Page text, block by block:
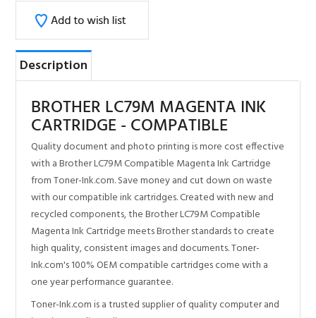
BROTHER LC79M MAGENTA INK
CARTRIDGE - COMPATIBLE
Quality document and photo printing is more cost effective
from Toner-Ink.com. Save money and cut down on waste
with our compatible ink cartridges. Created with new and
Magenta Ink Cartridge meets Brother standards to create
high quality, consistent images and documents. Toner-
Ink.com's 100% OEM compatible cartridges come with a
one year performance guarantee.
Toner-Ink.com is a trusted supplier of quality computer and
imaging supplies online.
100% Satisfaction Guarantee
Same day shipping for most
orders placed by 7pm (EST)